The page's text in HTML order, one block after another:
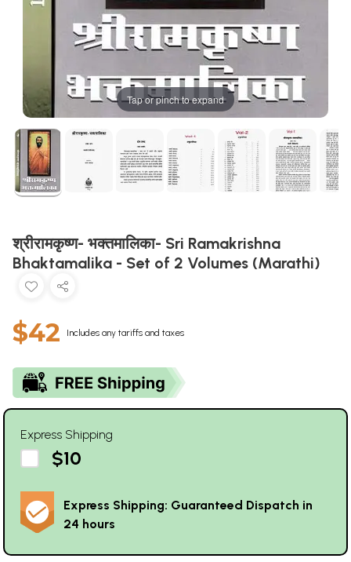
Tap or pinch to expand
श्रीरामकृष्ण- भक्तमालिका- Sri Ramakrishna
Bhaktamalika - Set of 2 Volumes (Marathi)
$42 Includes any tariffs and taxes
Express Shipping
$10
Express Shipping: Guaranteed Dispatch in
24 hours